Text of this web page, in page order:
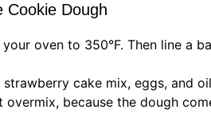
Cookie Dough
oven to 350°F. Then line a
strawberry cake mix, eggs, and
overmix, because the dough